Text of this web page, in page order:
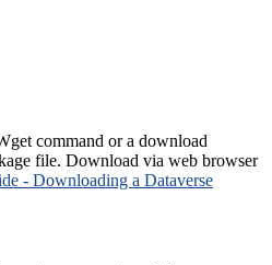
command or a download
file. Download via web browser
- Downloading a Dataverse